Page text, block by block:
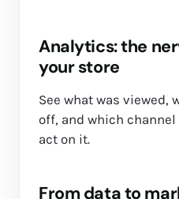
Analytics: the
your store
See what was viewed,
off, and which
act on it.
From data to